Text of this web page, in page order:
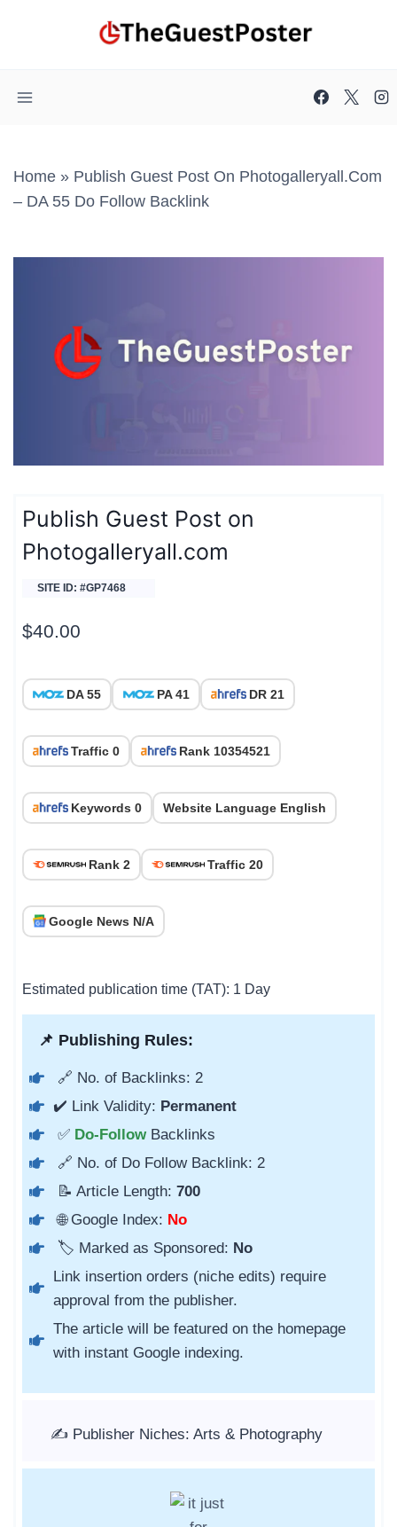
Home » Publish Guest Post On Photogalleryall.com
– DA 55 Do Follow Backlink
Publish Guest Post on
Photogalleryall.com
SITE ID: #GP7468
$40.00
DA 55 PA 41 DR 21
Traffic 0 Rank 10354521
Keywords 0 Website Language English
Rank 2 Traffic 20
Google News N/A
Estimated publication time (TAT): 1 Day
📌 Publishing Rules:
🔗 No. of Backlinks: 2
✔️ Link Validity: Permanent
✅ Do-Follow Backlinks
🔗 No. of Do Follow Backlink: 2
📝 Article Length: 700
🌐 Google Index: No
🏷️ Marked as Sponsored: No
Link insertion orders (niche edits) require
approval from the publisher.
The article will be featured on the homepage
with instant Google indexing.
✍️ Publisher Niches: Arts & Photography